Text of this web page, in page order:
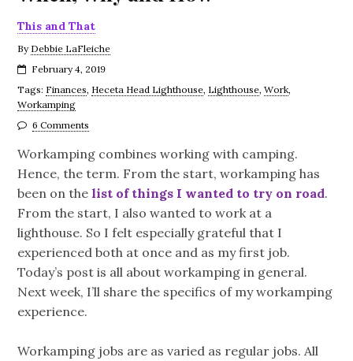
This and That
By Debbie LaFleiche
February 4, 2019
Tags: Finances, Heceta Head Lighthouse, Lighthouse,Work,
Workamping
6 Comments
Workamping combines working with camping.
Hence, the term. From the start, workamping has
been on thelist of things I wanted to try on road.
From the start, I also wanted to work at a
lighthouse. So I felt especially grateful that I
experienced both at once and as my first job.
Today’s post is all about workamping in general.
Next week, I’ll share the specifics of my workamping
experience.
Workamping jobs are as varied as regular jobs. All